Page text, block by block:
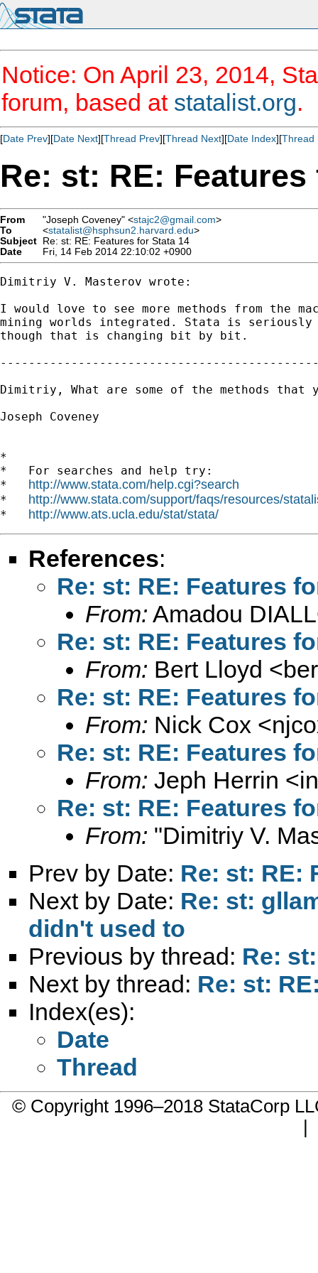
Notice: On April 23, 2014,
forum, based at statalist.org.
[Date Prev][Date Next][Thread Prev][Thread Next][Date Index][Thread
Re: st: RE:
From "Joseph Coveney" <stajc2@gmail.com>
To
<statalist@hsphsun2.harvard.edu>
Subject Re: st: RE: Features for Stata 14
Date
Fri, 14 Feb 2014 22:10:02 +0900
Dimitriy V. Masterov wrote:
I would love to see more methods from the
mining worlds integrated. Stata is
though that is changing bit by bit.
Dimitriy, What are some of the methods
Joseph Coveney
*
*   For searches and help try:
* http://www.stata.com/help.cgi?search
* http://www.stata.com/support/faqs/resources/
* http://www.ats.ucla.edu/stat/stata/
References:
Re: st: RE: Features
From: Amadou
Re: st: RE: Features
From: Bert Lloyd <
Re: st: RE: Features
From: Nick Cox <
Re: st: RE: Features
From: Jeph Herrin <
Re: st: RE: Features
From: "Dimitriy V.
Prev by Date: Re: st: RE:
Next by Date: Re: st:
didn't used to
Previous by thread: Re:
Next by thread: Re: st:
Index(es):
Date
Thread
© Copyright 1996–2018 StataCorp